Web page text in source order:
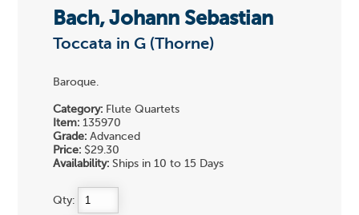
Bach, Johann Sebastian
Toccata in G (Thorne)
Baroque.
Category: Flute Quartets
Item: 135970
Grade: Advanced
Price: $29.30
Availability: Ships in 10 to 15 Days
Qty: